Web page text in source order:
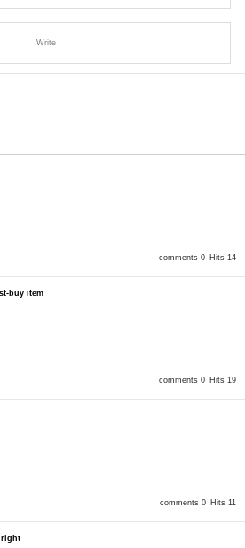
Write
comments 0 Hits 14
comments 0 Hits 19
buy item
comments 0 Hits 11
right